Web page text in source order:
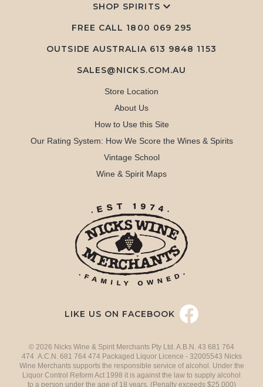
SHOP SPIRITS
FREE CALL 1800 069 295
OUTSIDE AUSTRALIA 613 9848 1153
SALES@NICKS.COM.AU
Store Location
About Us
How to Use this Site
Our Rating System: How We Score the Wines & Spirits
Vintage School
Wine & Spirit Maps
LIKE US ON FACEBOOK
© 2026 Nicks Wine & Spirit Merchants Pty Ltd. A.B.N. 43 681 764
474 A.C.N. 681 764 474 Packaged Liquor Licence - 32005543 Nicks
Wine Merchants supports the responsible service of alcohol. Under the
Liquor Control Reform Act 1998 it is against the law to supply alcohol
to a person under the age of 18 years. (Penalty exceeds $25,000)